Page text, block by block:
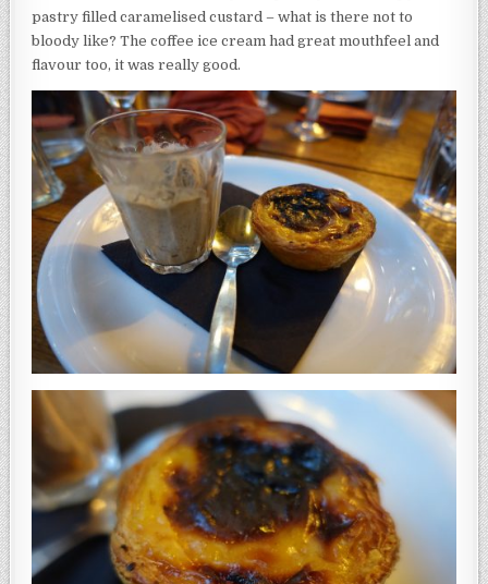
pastry filled caramelised custard – what is there not to
bloody like? The coffee ice cream had great mouthfeel and
flavour too, it was really good.